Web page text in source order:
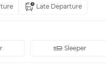
Late Departure
Sleeper